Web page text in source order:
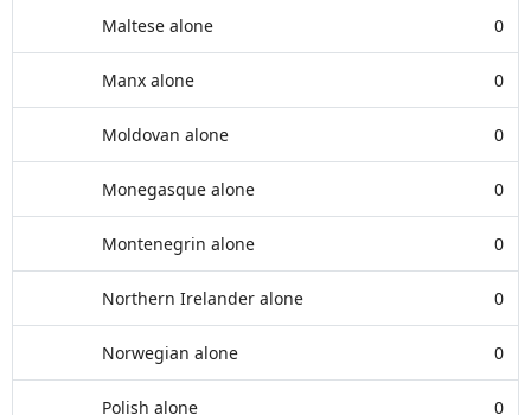
Maltese alone 0
Manx alone 0
Moldovan alone 0
Monegasque alone 0
Montenegrin alone 0
Northern Irelander alone 0
Norwegian alone 0
Polish alone 0